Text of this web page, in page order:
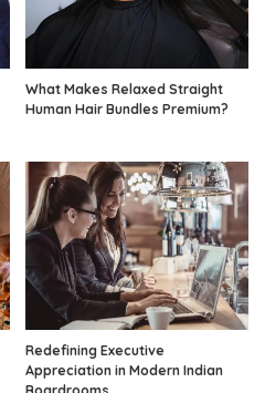
What Makes Relaxed Straight
Human Hair Bundles Premium?
Redefining Executive
Appreciation in Modern Indian